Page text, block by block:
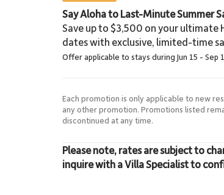
Say Aloha to Last-Minute Summer
Save up to $3,500 on your ultimate
dates with exclusive, limited-time
Offer applicable to stays during Jun 15 - Sep
Each promotion is only applicable to new
any other promotion. Promotions listed
discontinued at any time.
Please note, rates are subject to
inquire with a Villa Specialist to